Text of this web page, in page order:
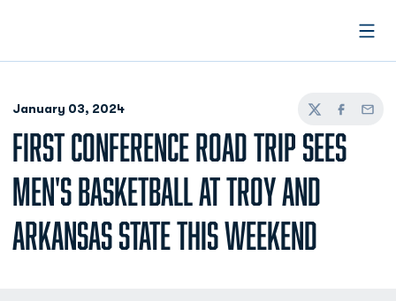
January 03, 2024
TwitterFacebook
Email
FIRST CONFERENCE ROAD TRIP SEES
MEN'S BASKETBALL AT TROY AND
ARKANSAS STATE THIS WEEKEND